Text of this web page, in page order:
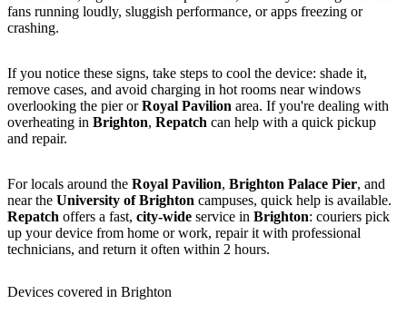
fans running loudly, sluggish performance, or apps freezing or
crashing.
If you notice these signs, take steps to cool the device: shade it,
remove cases, and avoid charging in hot rooms near windows
overlooking the pier orRoyal Pavilion area. If you're dealing with
overheating in Brighton, Repatch can help with a quick pickup
and repair.
For locals around the Royal Pavilion, Brighton Palace Pier, and
near the University of Brighton campuses, quick help is available.
Repatch offers a fast, city-wide service in Brighton: couriers pick
up your device from home or work, repair it with professional
technicians, and return it often within 2 hours.
Devices covered in Brighton